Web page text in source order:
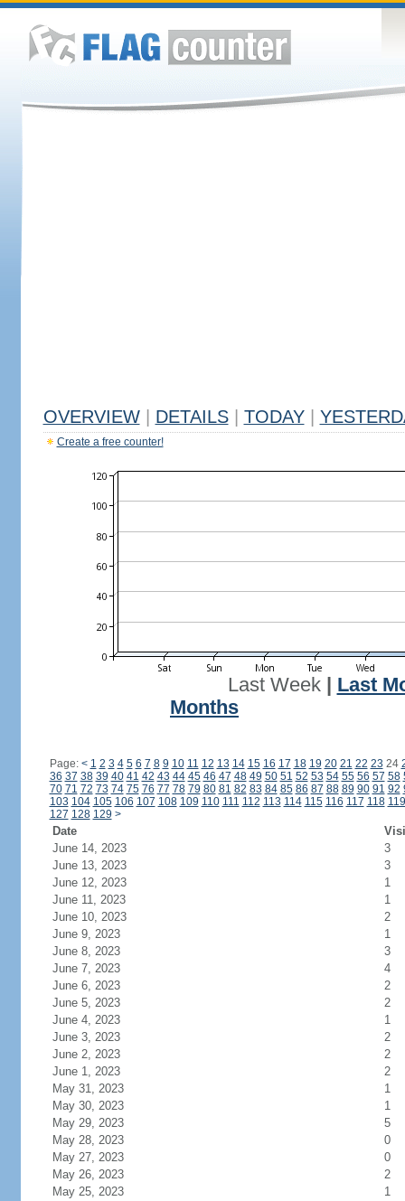
OVERVIEW DETAILS TODAY
Create a free counter!
Last Week| Last
Months
Page: < 1 2 3 4 5 6 7 8 9 10 11 12 13 14 15 16 17 18 19 20 21 22 23 24
36 37 38 39 40 41 42 43 44 45 46 47 48 49 50 51 52 53 54 55 56 57 58
70 71 72 73 74 75 76 77 78 79 80 81 82 83 84 85 86 87 88 89 90 91 92
103 104 105 106 107 108 109 110 111 112 113 114 115 116 117 118 119
127 128 129 >
Date
June 14, 2023
3
June 13, 2023
3
June 12, 2023
1
June 11, 2023
1
June 10, 2023
2
June 9, 2023
1
June 8, 2023
3
June 7, 2023
4
June 6, 2023
2
June 5, 2023
2
June 4, 2023
1
June 3, 2023
2
June 2, 2023
2
June 1, 2023
2
May 31, 2023
1
May 30, 2023
1
May 29, 2023
5
May 28, 2023
0
May 27, 2023
0
May 26, 2023
2
May 25, 2023
1